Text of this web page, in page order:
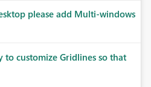
please add Multi-windows
to customize Gridlines so that